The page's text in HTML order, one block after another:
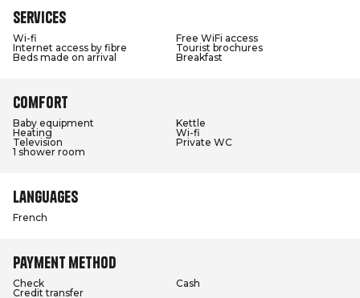
Services
Wi-fi
Free WiFi access
Internet access by fibre
Tourist brochures
Beds made on arrival
Breakfast
Comfort
Baby equipment
Kettle
Heating
Wi-fi
Television
Private WC
1 shower room
Languages
French
Payment method
Check
Cash
Credit transfer